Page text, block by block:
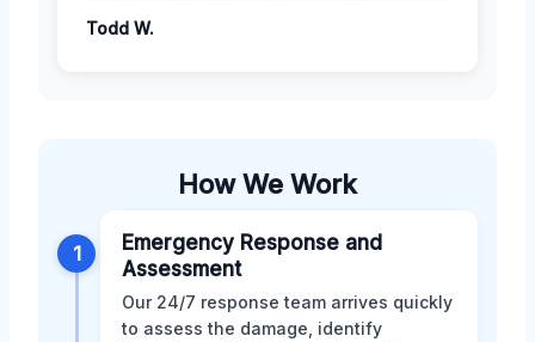
Todd W.
How We Work
1
Emergency Response and
Assessment
Our 24/7 response team arrives quickly
to assess the damage, identify